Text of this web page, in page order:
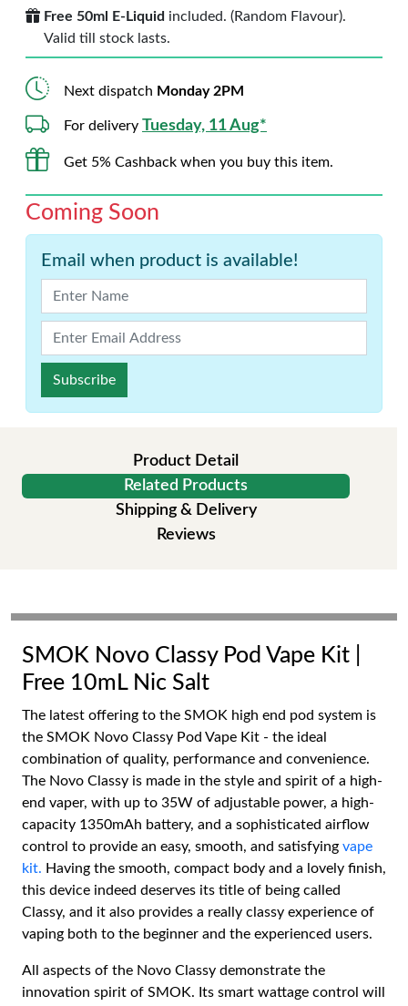
Free 50ml E-Liquid included. (Random Flavour).
Valid till stock lasts.
Next dispatch Monday 2PM
For delivery Tuesday, 11 Aug*
Get 5% Cashback when you buy this item.
Coming Soon
Email when product is available!
Subscribe
Product Detail
Related Products
Shipping & Delivery
Reviews
SMOK Novo Classy Pod Vape Kit |
Free 10mL Nic Salt
The latest offering to the SMOK high end pod system is
the SMOK Novo Classy Pod Vape Kit - the ideal
combination of quality, performance and convenience.
The Novo Classy is made in the style and spirit of a high-
end vaper, with up to 35W of adjustable power, a high-
capacity 1350mAh battery, and a sophisticated airflow
control to provide an easy, smooth, and satisfying vape
kit. Having the smooth, compact body and a lovely finish,
this device indeed deserves its title of being called
Classy, and it also provides a really classy experience of
vaping both to the beginner and the experienced users.
All aspects of the Novo Classy demonstrate the
innovation spirit of SMOK. Its smart wattage control will